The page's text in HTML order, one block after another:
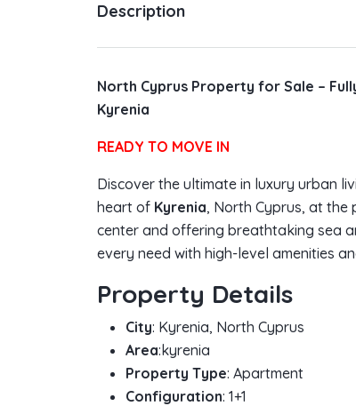
Description
North Cyprus Property for Sale –
Kyrenia
READY TO MOVE IN
Discover the ultimate in luxury urban
heart of Kyrenia, North Cyprus, at the
center and offering breathtaking sea
every need with high-level amenities
Property Details
City: Kyrenia, North Cyprus
Area:kyrenia
Property Type: Apartment
Configuration: 1+1